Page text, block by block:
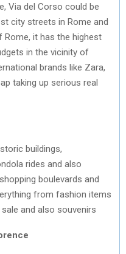
Via del Corso could be
city streets in Rome and
it has the highest
in the vicinity of
brands like Zara,
taking up serious real
buildings,
rides and also
boulevards and
from fashion items
and also souvenirs